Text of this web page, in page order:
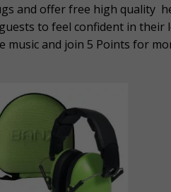
and offer free high quality
to feel confident in
music and join 5 Points for